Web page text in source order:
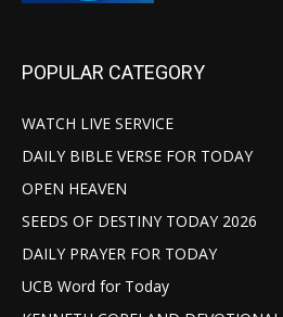
POPULAR CATEGORY
WATCH LIVE SERVICE
DAILY BIBLE VERSE FOR TODAY
OPEN HEAVEN
SEEDS OF DESTINY TODAY 2026
DAILY PRAYER FOR TODAY
UCB Word for Today